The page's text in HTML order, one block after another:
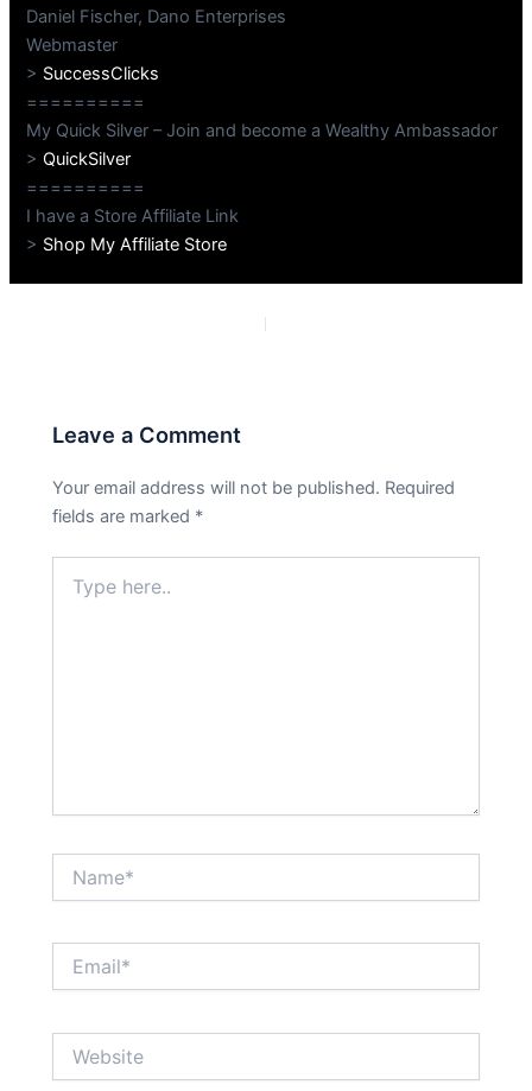
Daniel Fischer, Dano Enterprises
Webmaster
> SuccessClicks
==========
My Quick Silver – Join and become a Wealthy Ambassador
>QuickSilver
==========
I have a Store Affiliate Link
> Shop My Affiliate Store
Leave a Comment
Your email address will not be published. Required
fields are marked *
here..